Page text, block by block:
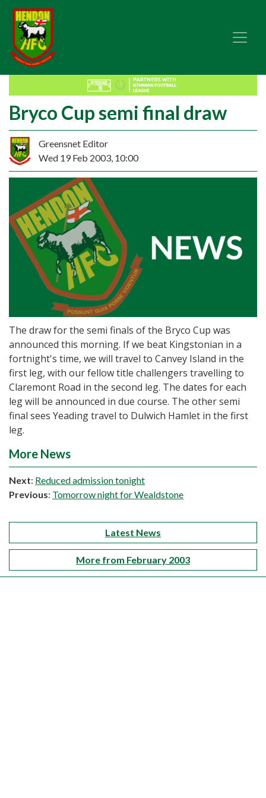
Bryco Cup semi final draw
Greensnet Editor
Wed 19 Feb 2003, 10:00
The draw for the semi finals of the Bryco Cup was
announced this morning. If we beat Kingstonian in a
fortnight's time, we will travel to Canvey Island in the
first leg, with our fellow title challengers travelling to
Claremont Road in the second leg. The dates for each
leg will be announced in due course. The other semi
final sees Yeading travel to Dulwich Hamlet in the first
leg.
More News
Next: Reduced admission tonight
Previous: Tomorrow night for Wealdstone
Latest News
More from February 2003